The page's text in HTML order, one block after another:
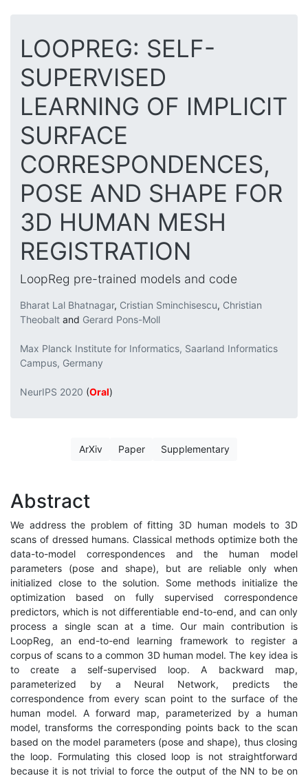
LOOPREG: SELF-
SUPERVISED
LEARNING OF IMPLICIT
SURFACE
CORRESPONDENCES,
POSE AND SHAPE FOR
3D HUMAN MESH
REGISTRATION
LoopReg pre-trained models and code
Bharat Lal Bhatnagar, Cristian Sminchisescu, Christian
Theobalt and Gerard Pons-Moll
Max Planck Institute for Informatics, Saarland Informatics
Campus, Germany
NeurIPS 2020 (Oral)
ArXiv Paper Supplementary
Abstract
We address the problem of fitting 3D human models to 3D
scans of dressed humans. Classical methods optimize both the
data-to-model correspondences and the human model
parameters (pose and shape), but are reliable only when
initialized close to the solution. Some methods initialize the
optimization based on fully supervised correspondence
predictors, which is not differentiable end-to-end, and can only
process a single scan at a time. Our main contribution is
LoopReg, an end-to-end learning framework to register a
corpus of scans to a common 3D human model. The key idea is
to create a self-supervised loop. A backward map,
parameterized by a Neural Network, predicts the
correspondence from every scan point to the surface of the
human model. A forward map, parameterized by a human
model, transforms the corresponding points back to the scan
based on the model parameters (pose and shape), thus closing
the loop. Formulating this closed loop is not straightforward
because it is not trivial to force the output of the NN to be on